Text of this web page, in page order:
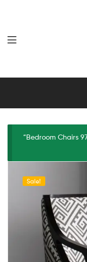
“Bedroom Chairs
Sale!